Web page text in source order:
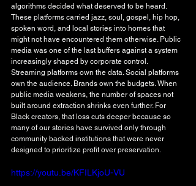
algorithms decided what deserved to be heard.
These platforms carried jazz, soul, gospel, hip hop,
spoken word, and local stories into homes that
might not have encountered them otherwise. Public
media was one of the last buffers against a system
increasingly shaped by corporate control.
Streaming platforms own the data. Social platforms
own the audience. Brands own the budgets. When
public media weakens, the number of spaces not
built around extraction shrinks even further. For
Black creators, that loss cuts deeper because so
many of our stories have survived only through
community backed institutions that were never
designed to prioritize profit over preservation.
https://youtu.be/KFILKjoU-VU